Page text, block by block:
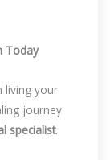
Today
living your
journey
specialist.